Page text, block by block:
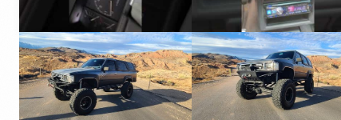
YouTube YouTube